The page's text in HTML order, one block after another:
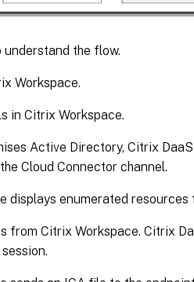
the flow.
Workspace.
in Citrix Workspace.
Active Directory, Citrix DaaS
Cloud Connector channel.
displays enumerated resources
from Citrix Workspace. Citrix